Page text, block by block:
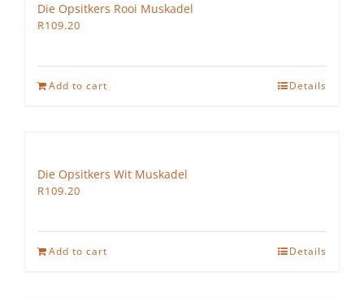
Die Opsitkers Rooi Muskadel
R109.20
Add to cart Details
Die Opsitkers Wit Muskadel
R109.20
Add to cart Details